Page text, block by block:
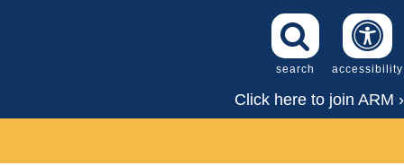
search accessibility
Click here to join ARM ›